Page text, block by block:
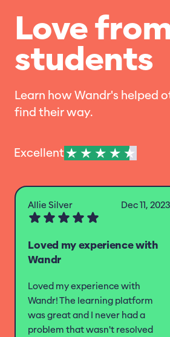
Love
students
Learn how Wandr's helped
find their way.
Excellent
Allie Silver Dec 11, 2023
Loved my experience with
Wandr
Loved my experience with
Wandr! The learning platform
was great and I never had a
problem that wasn't resolved